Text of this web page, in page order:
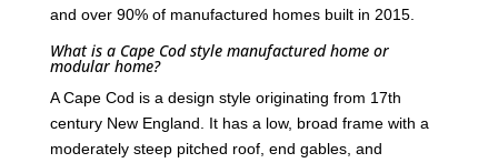
and over 90% of manufactured homes built in 2015.
What is a Cape Cod style manufactured home or
modular home?
A Cape Cod is a design style originating from 17th
century New England. It has a low, broad frame with a
moderately steep pitched roof, end gables, and